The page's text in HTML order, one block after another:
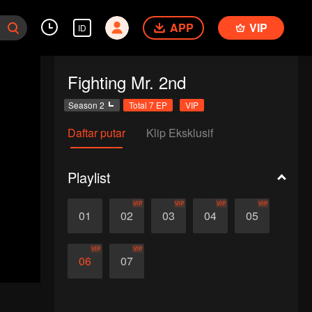
ID APP VIP
Fighting Mr. 2nd
Season 2 Total 7 EP VIP
Daftar putar Klip Eksklusif
Playlist
01 02
VIP
03
VIP
04
VIP
05
VIP
06
VIP
07
VIP